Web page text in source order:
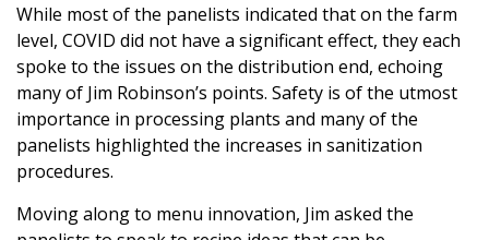
While most of the panelists indicated that on the farm
level, COVID did not have a significant effect, they each
spoke to the issues on the distribution end, echoing
many of Jim Robinson’s points. Safety is of the utmost
importance in processing plants and many of the
panelists highlighted the increases in sanitization
procedures.
Moving along to menu innovation, Jim asked the